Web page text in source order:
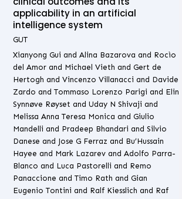
applicability in an artificial
intelligence system
GUT
Xianyong Gui and Alina Bazarova and Rocìo
del Amor and Michael Vieth and Gert de
Hertogh and Vincenzo Villanacci and Davide
Zardo and Tommaso Lorenzo Parigi and Elin
Synnøve Røyset and Uday N Shivaji and
Melissa Anna Teresa Monica and Giulio
Mandelli and Pradeep Bhandari and Silvio
Danese and Jose G Ferraz and Bu’Hussain
Hayee and Mark Lazarev and Adolfo Parra-
Blanco and Luca Pastorelli and Remo
Panaccione and Timo Rath and Gian
Eugenio Tontini and Ralf Kiesslich and Raf